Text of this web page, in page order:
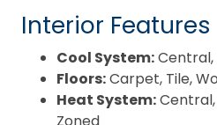
Interior Features
Cool System:Central,
Floors:Carpet, Tile,
Heat System:
Zoned